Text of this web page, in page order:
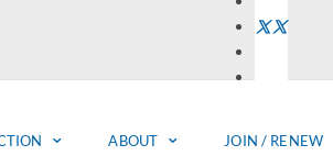
ABOUT JOIN / RENEW